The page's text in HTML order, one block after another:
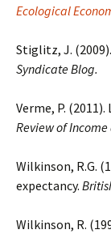
Ecological
Stiglitz, J.
Syndicate Blog.
Verme, P.
Review of
Wilkinson, R.G.
expectancy.
Wilkinson, R.